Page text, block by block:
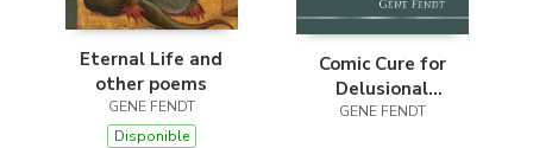
Eternal Life and
other poems
GENE FENDT
Disponible
Comic Cure for
Delusional
Democracy
GENE FENDT